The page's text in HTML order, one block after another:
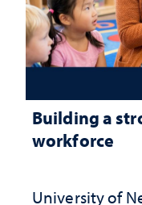
Building a
workforce
University of